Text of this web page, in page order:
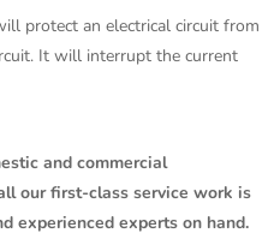
protect an electrical circuit from
It will interrupt the current
and commercial
our first-class service work is
experienced experts on hand.